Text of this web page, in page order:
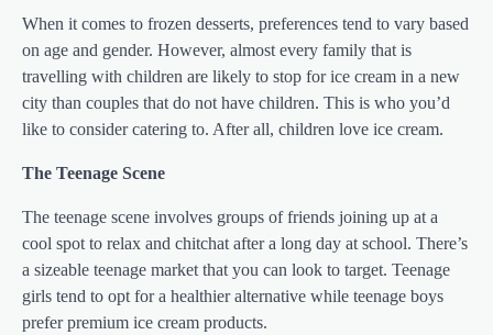
When it comes to frozen desserts, preferences tend to vary based
on age and gender. However, almost every family that is
travelling with children are likely to stop for ice cream in a new
city than couples that do not have children. This is who you’d
like to consider catering to. After all, children love ice cream.
The Teenage Scene
The teenage scene involves groups of friends joining up at a
cool spot to relax and chitchat after a long day at school. There’s
a sizeable teenage market that you can look to target. Teenage
girls tend to opt for a healthier alternative while teenage boys
prefer premium ice cream products.